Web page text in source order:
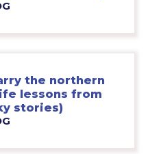
the northern
lessons from
stories)